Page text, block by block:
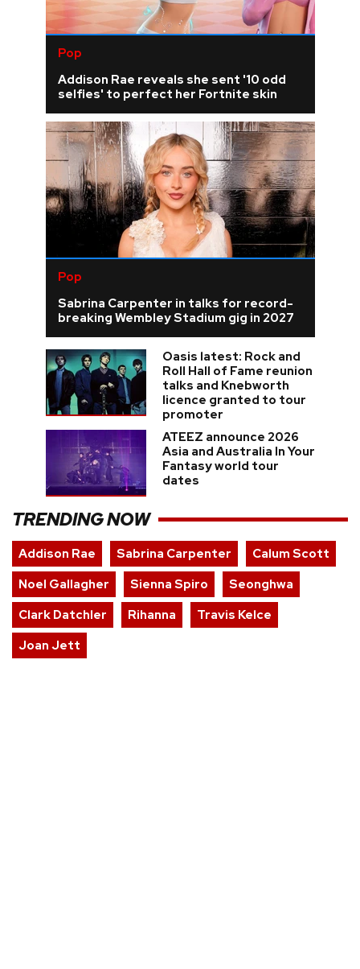
Pop
Addison Rae reveals she sent '10 odd
selfies' to perfect her Fortnite skin
Pop
Sabrina Carpenter in talks for record-
breaking Wembley Stadium gig in 2027
Oasis latest: Rock and
Roll Hall of Fame reunion
talks and Knebworth
licence granted to tour
promoter
ATEEZ announce 2026
Asia and Australia In Your
Fantasy world tour
dates
TRENDING NOW
Addison Rae Sabrina Carpenter
Calum Scott
Noel Gallagher
Sienna Spiro
Seonghwa
Clark Datchler
Rihanna
Travis Kelce
Joan Jett